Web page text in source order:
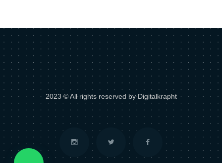
2023 © All rights reserved by Digitalkrapht